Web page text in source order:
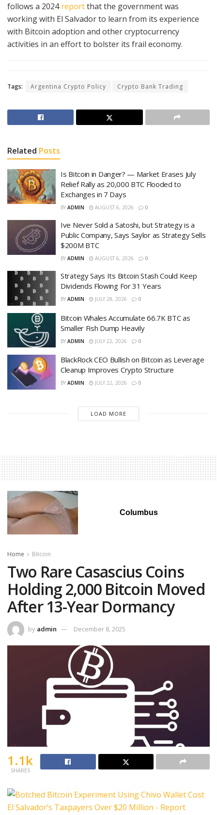
follows a 2024reportthat the government was
working with El Salvador to learn from its experience
with Bitcoin adoption and other cryptocurrency
activities in an effort to bolster its frail economy.
Tags: Argentina Crypto Policy Crypto Bank Trading
Related Posts
Is Bitcoin in Danger? — Market Erases July
Relief Rally as 20,000 BTC Flooded to
Exchanges in 7 Days
BY ADMIN AUGUST 6, 2026 0
Ive Never Sold a Satoshi, but Strategy is a
Public Company, Says Saylor as Strategy Sells
$200M BTC
BY ADMIN AUGUST 6, 2026 0
Strategy Says Its Bitcoin Stash Could Keep
Dividends Flowing For 31 Years
BY ADMIN JULY 28, 2026 0
Bitcoin Whales Accumulate 66.7K BTC as
Smaller Fish Dump Heavily
BY ADMIN JULY 22, 2026 0
BlackRock CEO Bullish on Bitcoin as Leverage
Cleanup Improves Crypto Structure
BY ADMIN JULY 22, 2026 0
LOAD MORE
Columbus
Home Bitcoin
Two Rare Casascius Coins
Holding 2,000 Bitcoin Moved
After 13-Year Dormancy
by admin December 8, 2025
1.1k
SHARES